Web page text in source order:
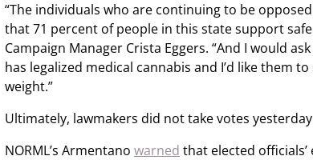
“The individuals who are continuing to be
that 71 percent of people in this state support
Campaign Manager Crista Eggers. “And I would
has legalized medical cannabis and I’d like them
weight.”
Ultimately, lawmakers did not take votes
NORML’s Armentano warned that elected